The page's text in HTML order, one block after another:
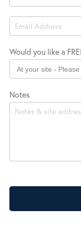
Would you like a
Notes